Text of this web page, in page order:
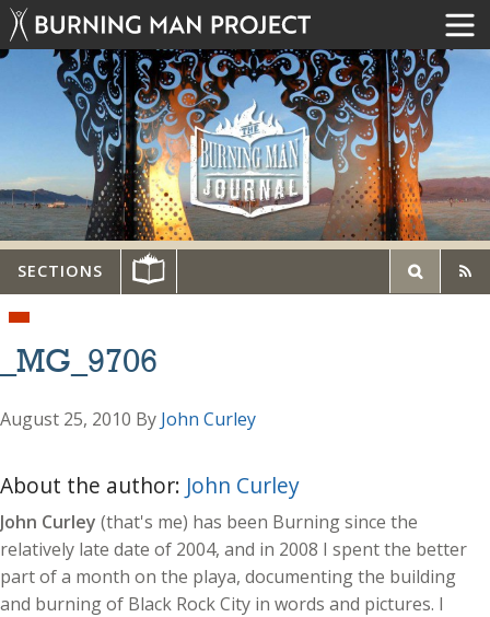
SECTIONS
_MG_9706
August 25, 2010 By John Curley
About the author: John Curley
John Curley (that's me) has been Burning since the
relatively late date of 2004, and in 2008 I spent the better
part of a month on the playa, documenting the building
and burning of Black Rock City in words and pictures. I